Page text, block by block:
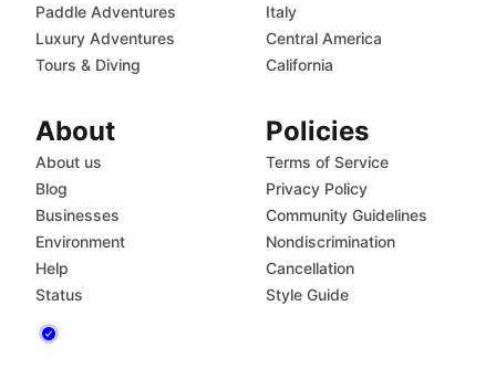
Paddle Adventures
Luxury Adventures
Tours & Diving
Italy
Central America
California
About
About us
Blog
Businesses
Environment
Help
Status
Policies
Terms of Service
Privacy Policy
Community Guidelines
Nondiscrimination
Cancellation
Style Guide